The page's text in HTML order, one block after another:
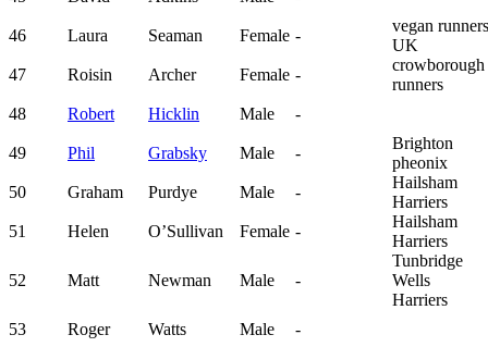
46 Laura Seaman Female -
vegan runners
UK
47
Roisin Archer Female -
crowborough
runners
48
Robert Hicklin Male -
49 Phil Grabsky Male -
Brighton
pheonix
50
Graham Purdye Male -
Hailsham
Harriers
51
Helen O’Sullivan Female -
Hailsham
Harriers
52 Matt Newman Male -
Tunbridge
Wells
Harriers
53
Roger Watts Male -